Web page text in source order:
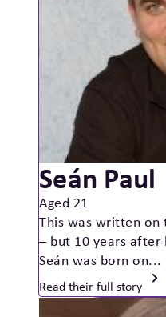
Seán Paul
Aged 21
This was written on
– but 10 years after
Seán was born on...
Read their full story